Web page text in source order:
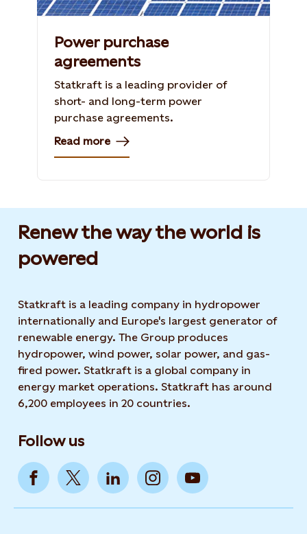
Power purchase
agreements
Statkraft is a leading provider of
short- and long-term power
purchase agreements.
Read more
Renew the way the world is
powered​
Statkraft is a leading company in hydropower
internationally and Europe's largest generator of
renewable energy. The Group produces
hydropower, wind power, solar power, and gas-
fired power. Statkraft is a global company in
energy market operations. Statkraft has around
6,200 employees in 20 countries.
Follow us